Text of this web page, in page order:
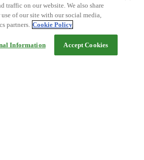
traffic on our website. We also share
of our site with our social media,
partners. Cookie Policy
Information Accept Cookies